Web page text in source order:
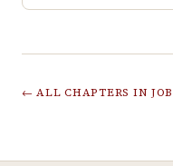
← ALL CHAPTERS IN JOB